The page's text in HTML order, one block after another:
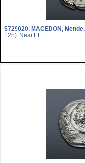
5729020. MACEDON, Mende.
12h). Near EF.